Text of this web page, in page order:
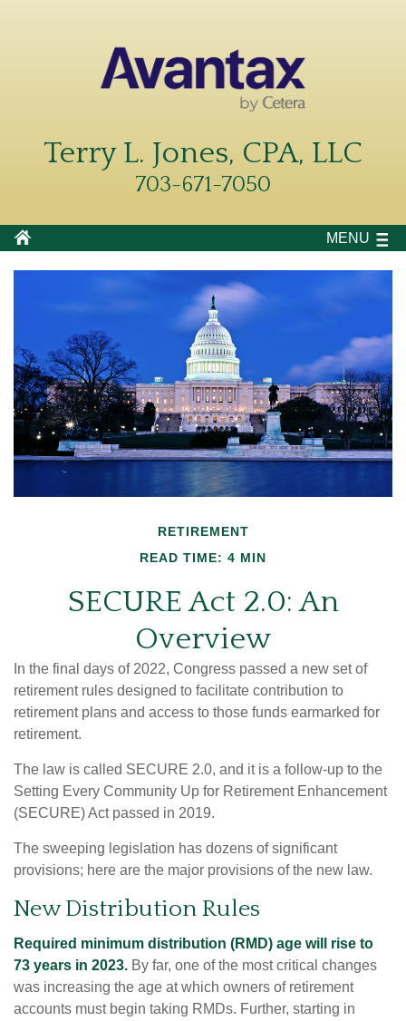
Terry L. Jones, CPA, LLC
703-671-7050
MENU
RETIREMENT
READ TIME: 4 MIN
SECURE Act 2.0: An
Overview
In the final days of 2022, Congress passed a new set of
retirement rules designed to facilitate contribution to
retirement plans and access to those funds earmarked for
retirement.
The law is called SECURE 2.0, and it is a follow-up to the
Setting Every Community Up for Retirement Enhancement
(SECURE) Act passed in 2019.
The sweeping legislation has dozens of significant
provisions; here are the major provisions of the new law.
New Distribution Rules
Required minimum distribution (RMD) age will rise to
73 years in 2023. By far, one of the most critical changes
was increasing the age at which owners of retirement
accounts must begin taking RMDs. Further, starting in